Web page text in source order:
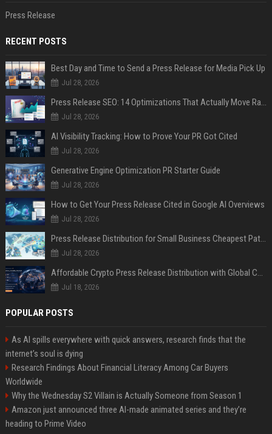
Press Release
RECENT POSTS
Best Day and Time to Send a Press Release for Media Pick Up
Jul 28, 2026
Press Release SEO: 14 Optimizations That Actually Move Rankings
Jul 28, 2026
AI Visibility Tracking: How to Prove Your PR Got Cited
Jul 28, 2026
Generative Engine Optimization PR Starter Guide
Jul 28, 2026
How to Get Your Press Release Cited in Google AI Overviews
Jul 28, 2026
Press Release Distribution for Small Business Cheapest Path to Real Coverage
Jul 28, 2026
Affordable Crypto Press Release Distribution with Global Coverage
Jul 18, 2026
POPULAR POSTS
As AI spills everywhere with quick answers, research finds that the
internet’s soul is dying
Research Findings About Financial Literacy Among Car Buyers
Worldwide
Why the Wednesday S2 Villain is Actually Someone from Season 1
Amazon just announced three AI-made animated series and they’re
heading to Prime Video